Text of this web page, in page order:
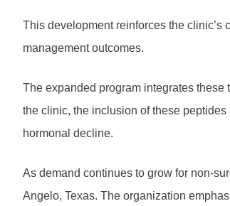
This development reinforces the
management outcomes.
The expanded program integrates
the clinic, the inclusion of these
hormonal decline.
As demand continues to grow for non-
Angelo, Texas. The organization